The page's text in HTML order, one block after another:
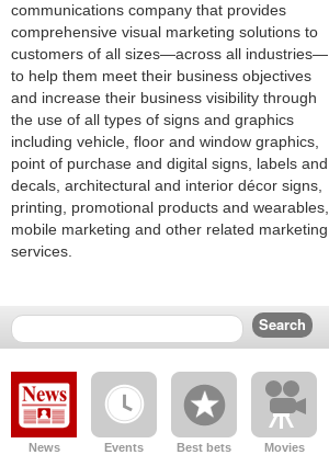
communications company that provides
comprehensive visual marketing solutions to
customers of all sizes—across all industries—
to help them meet their business objectives
and increase their business visibility through
the use of all types of signs and graphics
including vehicle, floor and window graphics,
point of purchase and digital signs, labels and
decals, architectural and interior décor signs,
printing, promotional products and wearables,
mobile marketing and other related marketing
services.
News Events Best bets Movies